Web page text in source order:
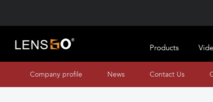
Products
Company profile News Contact Us